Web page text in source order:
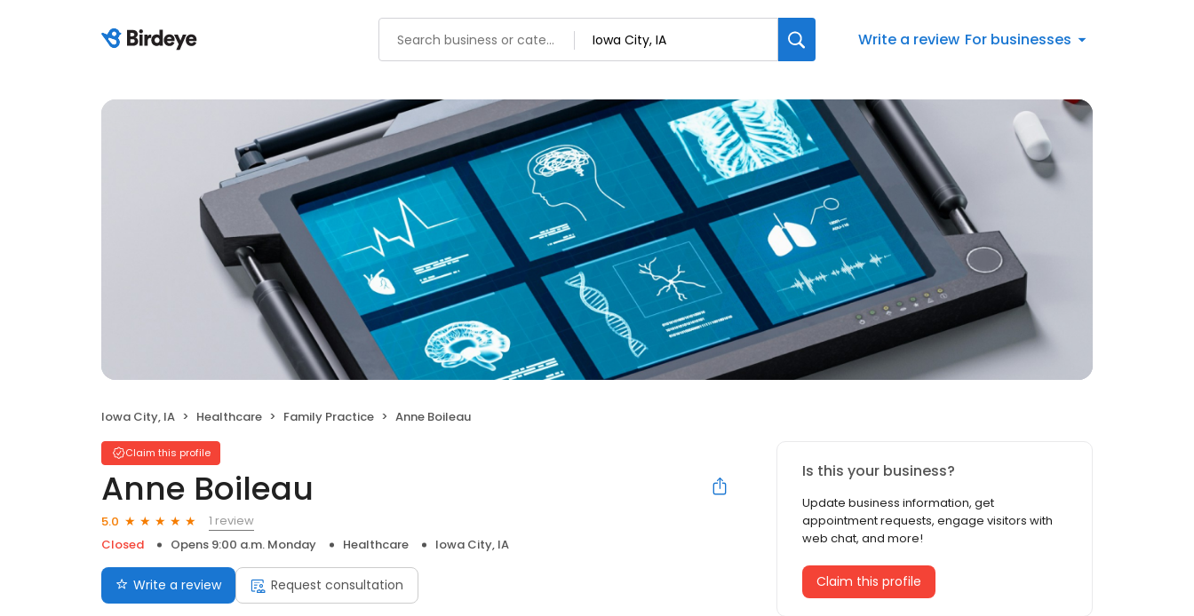
Write a review For businesses
Iowa City, IA Healthcare Family Practice Anne Boileau
Claim this profile
Anne Boileau
5.0
1 review
Closed
Opens 9:00 a.m. Monday Healthcare Iowa City, IA
Write a review Request consultation
Is this your business?
Update business information, get
appointment requests, engage visitors with
web chat, and more!
Claim this profile